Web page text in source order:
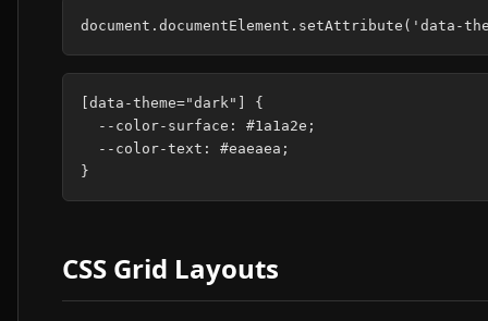
[data-theme="dark"] {
  --color-surface: #1a1a2e;
  --color-text: #eaeaea;
CSS Grid Layouts